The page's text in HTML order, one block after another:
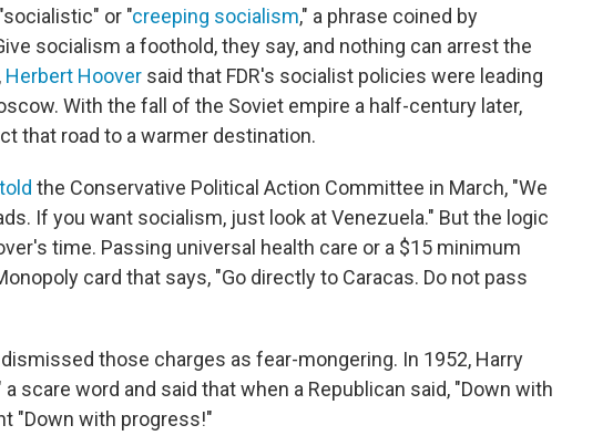
or "creeping socialism," a phrase coined by
socialism a foothold, they say, and nothing can arrest the
Herbert Hoover said that FDR's socialist policies were leading
With the fall of the Soviet empire a half-century later,
that road to a warmer destination.
told the Conservative Political Action Committee in March, "We
If you want socialism, just look at Venezuela." But the logic
time. Passing universal health care or a $15 minimum
card that says, "Go directly to Caracas. Do not pass
those charges as fear-mongering. In 1952, Harry
scare word and said that when a Republican said, "Down with
"Down with progress!"